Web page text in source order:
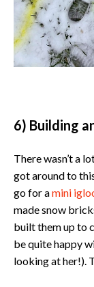
6) Building
There wasn’t a
got around to
go for amini
made snow
built them up to
be quite happy
looking at her!).